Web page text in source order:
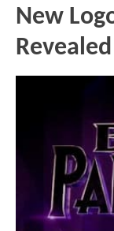
New
Revealed